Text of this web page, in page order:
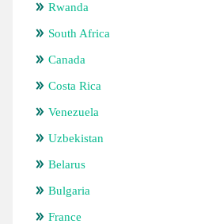
Rwanda
South Africa
Canada
Costa Rica
Venezuela
Uzbekistan
Belarus
Bulgaria
France